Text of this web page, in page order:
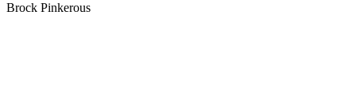
Brock Pinkerous